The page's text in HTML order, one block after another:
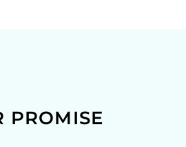
PROMISE